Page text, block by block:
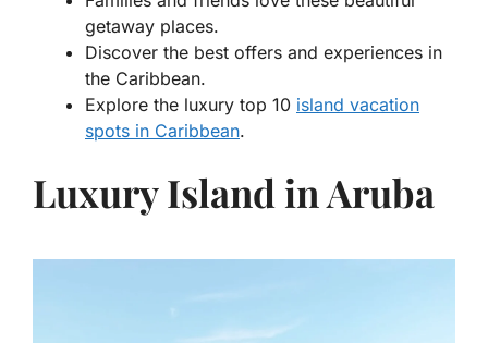
getaway places.
Discover the best offers and experiences in
the Caribbean.
Explore the luxury top 10 island vacation
spots in Caribbean.
Luxury Island in Aruba